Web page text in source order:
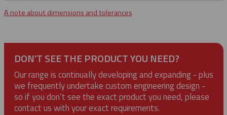
A note about dimensions and tolerances
DON'T SEE THE PRODUCT YOU NEED?
Our range is continually developing and expanding - plus
we frequently undertake custom engineering design -
so if you don’t see the exact product you need, please
contact us with your exact requirements.